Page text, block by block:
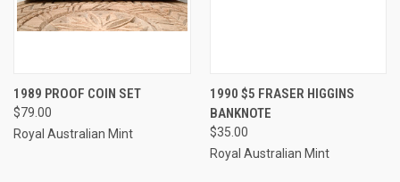
1989 PROOF COIN SET
$79.00
Royal Australian Mint
1990 $5 FRASER HIGGINS
BANKNOTE
$35.00
Royal Australian Mint